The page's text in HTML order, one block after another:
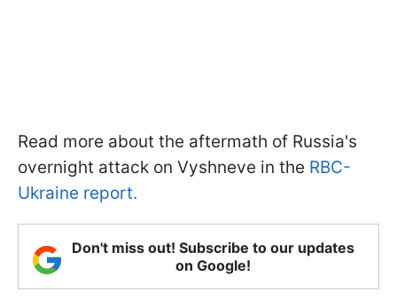
Read more about the aftermath of Russia's
overnight attack on Vyshneve in the RBC-
Ukraine report.
Don't miss out! Subscribe to our updates
on Google!